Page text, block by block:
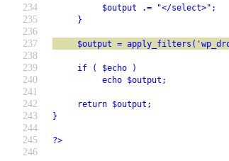
234
$output .= "</select>";
235 }
236
237
$output =
238
239
if ( $echo )
240 echo $output;
241
242
return $output;
243 }
244
245
?>
246